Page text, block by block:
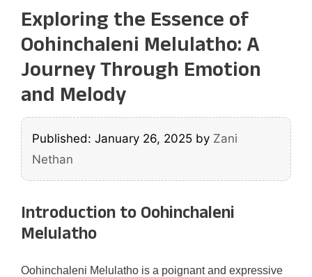
Exploring the Essence of
Oohinchaleni Melulatho: A
Journey Through Emotion
and Melody
Published: January 26, 2025 by Zani
Nethan
Introduction to Oohinchaleni
Melulatho
Oohinchaleni Melulatho is a poignant and expressive